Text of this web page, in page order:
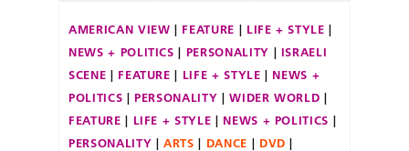
AMERICAN VIEW FEATURE
LIFE + STYLE
NEWS + POLITICS
PERSONALITY
ISRAELI
SCENE
FEATURE LIFE + STYLE
NEWS +
POLITICS
PERSONALITY
WIDER WORLD
FEATURE
LIFE + STYLE
NEWS + POLITICS
PERSONALITY
ARTS DANCE
DVD